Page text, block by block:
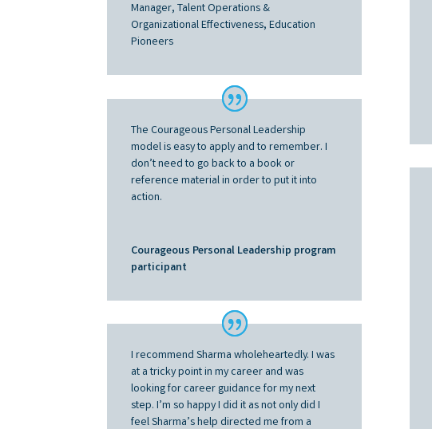
Manager, Talent Operations &
Organizational Effectiveness, Education
Pioneers
The Courageous Personal Leadership
model is easy to apply and to remember.I
don’t need to go back to a book or
reference material in order to put it into
action.
Courageous Personal Leadership program
participant
I recommend Sharma wholeheartedly. I was
at a tricky point in my career and was
looking for career guidance for my next
step. I’m so happy I did it as not only did I
feel Sharma’s help directed me from a